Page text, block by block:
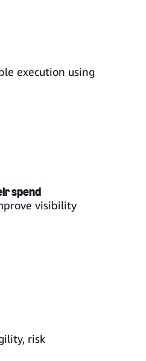
execution using
spend
visibility
risk